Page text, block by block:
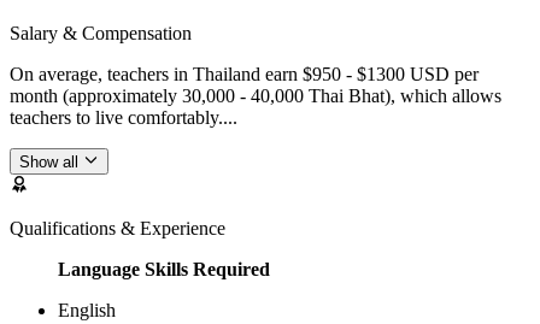
Salary & Compensation
On average, teachers in Thailand earn $950 - $1300 USD per
month (approximately 30,000 - 40,000 Thai Bhat), which allows
teachers to live comfortably....
Show all
Qualifications & Experience
Language Skills Required
English